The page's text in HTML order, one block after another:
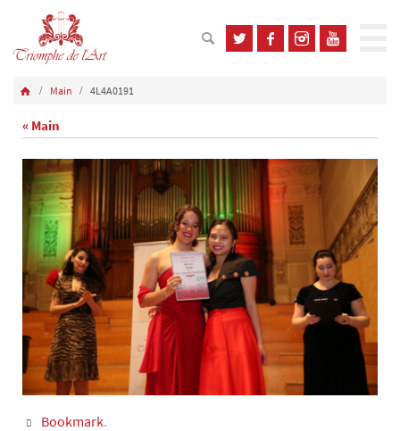
Main 4L4A0191
« Main
Bookmark.